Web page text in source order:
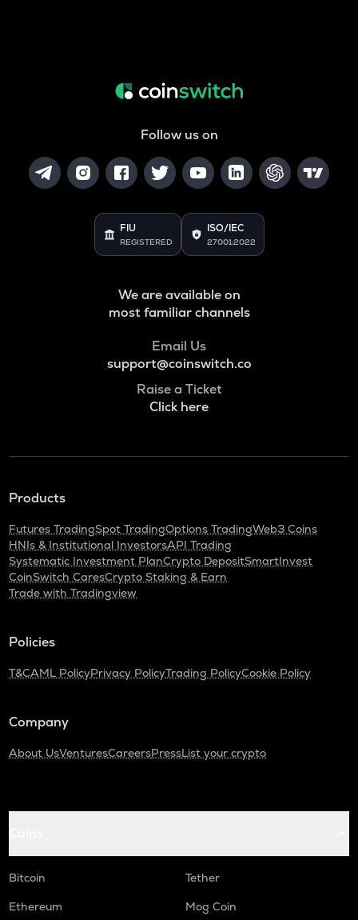
Follow us on
FIU
REGISTERED
ISO/IEC
27001:2022
We are available on
most familiar channels
Email Us
support@coinswitch.co
Raise a Ticket
Click here
Products
Futures TradingSpot TradingOptions TradingWeb3 Coins
HNIs & Institutional InvestorsAPI Trading
Systematic Investment PlanCrypto DepositSmartInvest
CoinSwitch CaresCrypto Staking & Earn
Trade with Tradingview
Policies
T&CAML PolicyPrivacy PolicyTrading PolicyCookie Policy
Company
About UsVenturesCareersPressList your crypto
Bitcoin
Tether
Ethereum
Mog Coin